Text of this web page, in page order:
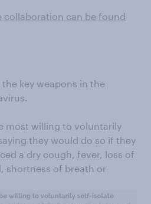
collaboration can be found
key weapons in the
most willing to voluntarily
they would do so if they
a dry cough, fever, loss of
shortness of breath or